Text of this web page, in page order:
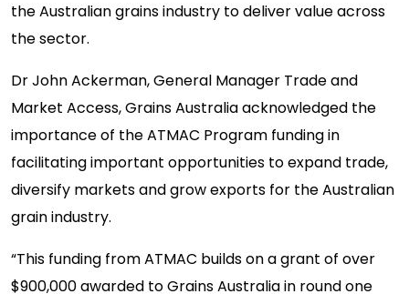
the Australian grains industry to deliver value across
the sector.
Dr John Ackerman, General Manager Trade and
Market Access, Grains Australia acknowledged the
importance of the ATMAC Program funding in
facilitating important opportunities to expand trade,
diversify markets and grow exports for the Australian
grain industry.
“This funding from ATMAC builds on a grant of over
$900,000 awarded to Grains Australia in round one